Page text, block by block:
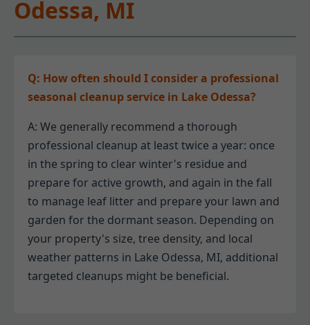
Odessa, MI
Q: How often should I consider a professional
seasonal cleanup service in Lake Odessa?
A: We generally recommend a thorough
professional cleanup at least twice a year: once
in the spring to clear winter's residue and
prepare for active growth, and again in the fall
to manage leaf litter and prepare your lawn and
garden for the dormant season. Depending on
your property's size, tree density, and local
weather patterns in Lake Odessa, MI, additional
targeted cleanups might be beneficial.